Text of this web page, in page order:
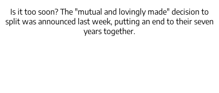
Is it too soon? The "mutual and lovingly made" decision to
split was announced last week, putting an end to their seven
years together.